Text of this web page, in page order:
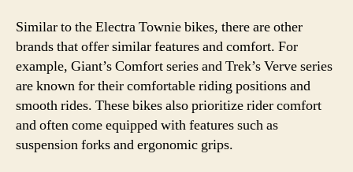
Similar to the Electra Townie bikes, there are other
brands that offer similar features and comfort. For
example, Giant’s Comfort series and Trek’s Verve series
are known for their comfortable riding positions and
smooth rides. These bikes also prioritize rider comfort
and often come equipped with features such as
suspension forks and ergonomic grips.